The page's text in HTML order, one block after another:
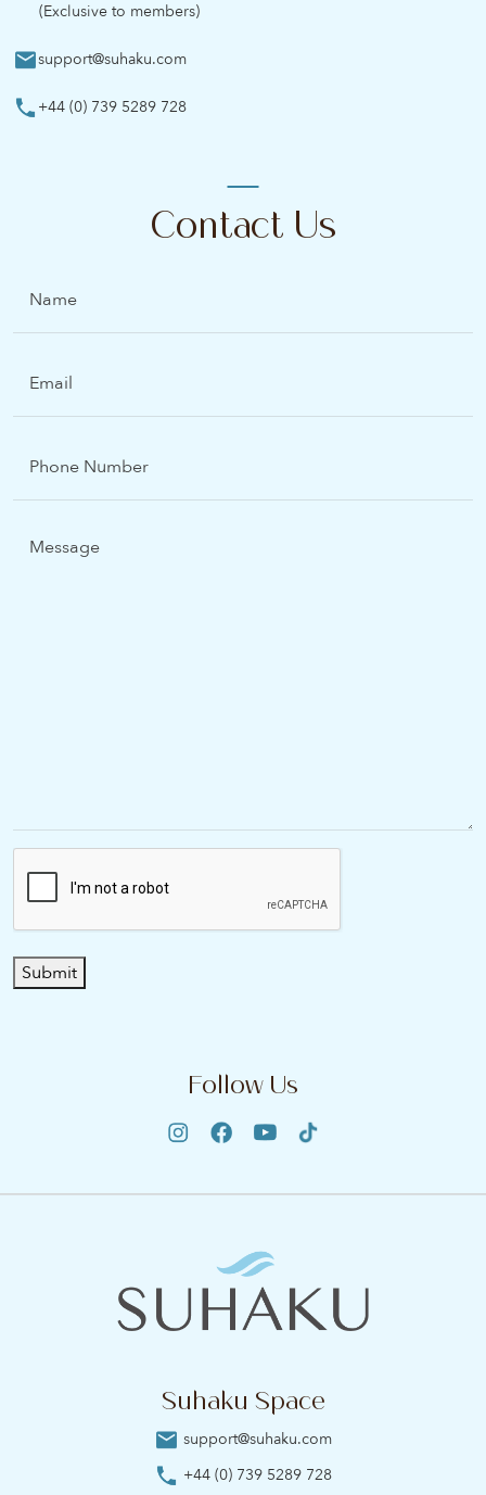
Contact Us
Number
Submit
Follow Us
(Exclusive to members)
support@suhaku.com
+44 (0) 739 5289 728
Suhaku Space
support@suhaku.com
+44 (0) 739 5289 728